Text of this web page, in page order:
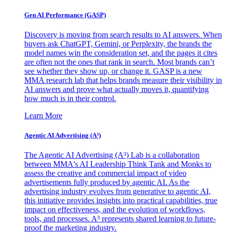
Gen AI Performance (GASP)
Discovery is moving from search results to AI answers. When
buyers ask ChatGPT, Gemini, or Perplexity, the brands the
model names win the consideration set, and the pages it cites
are often not the ones that rank in search. Most brands can’t
see whether they show up, or change it. GASP is a new
MMA research lab that helps brands measure their visibility in
AI answers and prove what actually moves it, quantifying
how much is in their control.
Learn More
Agentic AI Advertising (A³)
The Agentic AI Advertising (A³) Lab is a collaboration
between MMA's AI Leadership Think Tank and Monks to
assess the creative and commercial impact of video
advertisements fully produced by agentic AI. As the
advertising industry evolves from generative to agentic AI,
this initiative provides insights into practical capabilities, true
impact on effectiveness, and the evolution of workflows,
tools, and processes. A³ represents shared learning to future-
proof the marketing industry.